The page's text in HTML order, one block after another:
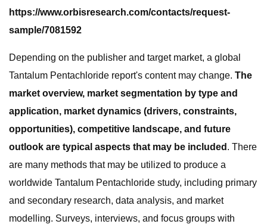
https://www.orbisresearch.com/contacts/request-
sample/7081592
Depending on the publisher and target market, a global
Tantalum Pentachloride report's content may change. The
market overview, market segmentation by type and
application, market dynamics (drivers, constraints,
opportunities), competitive landscape, and future
outlook are typical aspects that may be included . There
are many methods that may be utilized to produce a
worldwide Tantalum Pentachloride study, including primary
and secondary research, data analysis, and market
modelling. Surveys, interviews, and focus groups with